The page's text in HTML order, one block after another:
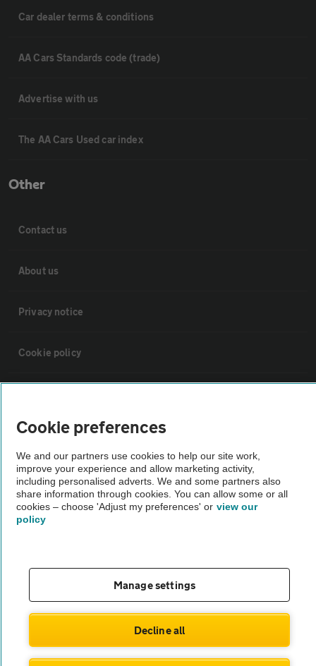
Car dealer terms & conditions
AA Cars Standards code (trade)
Advertise with us
The AA Cars Used car index
Other
Contact us
About us
Privacy notice
Cookie policy
Vehicle Inspections
The AA recommends an AA Cars Vehicle Inspection before purchase.
Not all cars are mechanically checked by the AA.
© AA Cars 2026 |Company No. 4546950 | VAT No. 188 0311 10
Cookie preferences
We and our partners use cookies to help our site work,
improve your experience and allow marketing activity,
including personalised adverts. We and some partners also
share information through cookies. You can allow some or all
cookies – choose 'Adjust my preferences' or view our
policy
Manage settings
Decline all